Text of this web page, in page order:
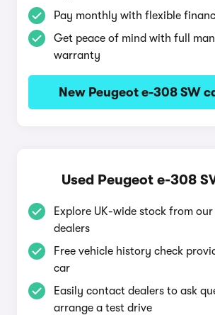
Pay monthly with flexible
Get peace of mind with full
warranty
New Peugeot e-308 SW
Used Peugeot e-308
Explore UK-wide stock from
dealers
Free vehicle history check
car
Easily contact dealers to ask
arrange a test drive